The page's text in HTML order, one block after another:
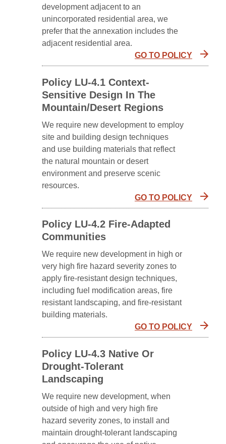
development adjacent to an
unincorporated residential area, we
prefer that the annexation includes the
adjacent residential area.
GO TO POLICY
Policy LU-4.1 Context-
Sensitive Design In The
Mountain/Desert Regions
We require new development to employ
site and building design techniques
and use building materials that reflect
the natural mountain or desert
environment and preserve scenic
resources.
GO TO POLICY
Policy LU-4.2 Fire-Adapted
Communities
We require new development in high or
very high fire hazard severity zones to
apply fire-resistant design techniques,
including fuel modification areas, fire
resistant landscaping, and fire-resistant
building materials.
GO TO POLICY
Policy LU-4.3 Native Or
Drought-Tolerant
Landscaping
We require new development, when
outside of high and very high fire
hazard severity zones, to install and
maintain drought-tolerant landscaping